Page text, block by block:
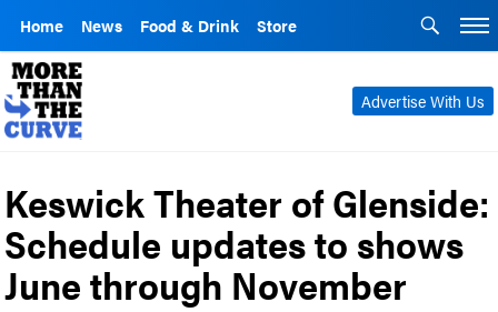
Home News Food & Drink Store
Advertise With Us
Keswick Theater of Glenside:
Schedule updates to shows
June through November